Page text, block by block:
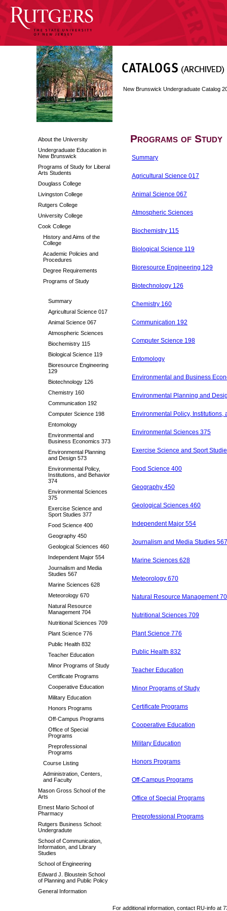
About the University
Undergraduate Education in
New Brunswick
Programs of Study for Liberal
Arts Students
Douglass College
Livingston College
Rutgers College
University College
Cook College
History and Aims of the
College
Academic Policies and
Procedures
Degree Requirements
Programs of Study
Summary
Agricultural Science 017
Animal Science 067
Atmospheric Sciences
Biochemistry 115
Biological Science 119
Bioresource Engineering
129
Biotechnology 126
Chemistry 160
Communication 192
Computer Science 198
Entomology
Environmental and
Business Economics 373
Environmental Planning
and Design 573
Environmental Policy,
Institutions, and Behavior
374
Environmental Sciences
375
Exercise Science and
Sport Studies 377
Food Science 400
Geography 450
Geological Sciences 460
Independent Major 554
Journalism and Media
Studies 567
Marine Sciences 628
Meteorology 670
Natural Resource
Management 704
Nutritional Sciences 709
Plant Science 776
Public Health 832
Teacher Education
Minor Programs of Study
Certificate Programs
Cooperative Education
Military Education
Honors Programs
Off-Campus Programs
Office of Special
Programs
Preprofessional
Programs
Course Listing
Administration, Centers,
and Faculty
Mason Gross School of the
Arts
Ernest Mario School of
Pharmacy
Rutgers Business School:
Undergradute
School of Communication,
Information, and Library
Studies
School of Engineering
Edward J. Bloustein School
of Planning and Public Policy
General Information
New Brunswick Undergraduate Catalog
Programs of Study
Summary
Agricultural Science 017
Animal Science 067
Atmospheric Sciences
Biochemistry 115
Biological Science 119
Bioresource Engineering 129
Biotechnology 126
Chemistry 160
Communication 192
Computer Science 198
Entomology
Environmental and Business
Environmental Planning and
Environmental Policy, Institutions,
Environmental Sciences 375
Exercise Science and Sport
Food Science 400
Geography 450
Geological Sciences 460
Independent Major 554
Journalism and Media Studies 567
Marine Sciences 628
Meteorology 670
Natural Resource Management
Nutritional Sciences 709
Plant Science 776
Public Health 832
Teacher Education
Minor Programs of Study
Certificate Programs
Cooperative Education
Military Education
Honors Programs
Off-Campus Programs
Office of Special Programs
Preprofessional Programs
For additional information, contact RU-info at